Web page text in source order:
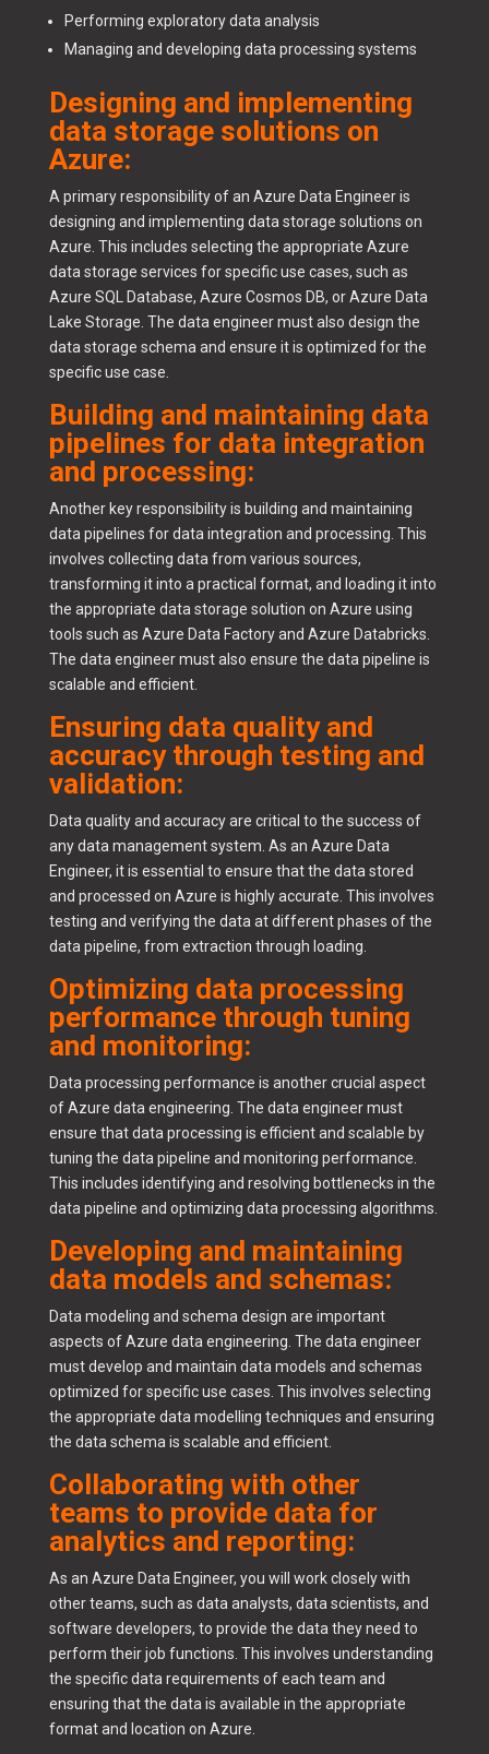
Performing exploratory data analysis
Managing and developing data processing systems
Designing and implementing
data storage solutions on
Azure:
A primary responsibility of an Azure Data Engineer is
designing and implementing data storage solutions on
Azure. This includes selecting the appropriate Azure
data storage services for specific use cases, such as
Azure SQL Database, Azure Cosmos DB, or Azure Data
Lake Storage. The data engineer must also design the
data storage schema and ensure it is optimized for the
specific use case.
Building and maintaining data
pipelines for data integration
and processing:
Another key responsibility is building and maintaining
data pipelines for data integration and processing. This
involves collecting data from various sources,
transforming it into a practical format, and loading it into
the appropriate data storage solution on Azure using
tools such as Azure Data Factory and Azure Databricks.
The data engineer must also ensure the data pipeline is
scalable and efficient.
Ensuring data quality and
accuracy through testing and
validation:
Data quality and accuracy are critical to the success of
any data management system. As an Azure Data
Engineer, it is essential to ensure that the data stored
and processed on Azure is highly accurate. This involves
testing and verifying the data at different phases of the
data pipeline, from extraction through loading.
Optimizing data processing
performance through tuning
and monitoring:
Data processing performance is another crucial aspect
of Azure data engineering. The data engineer must
ensure that data processing is efficient and scalable by
tuning the data pipeline and monitoring performance.
This includes identifying and resolving bottlenecks in the
data pipeline and optimizing data processing algorithms.
Developing and maintaining
data models and schemas:
Data modeling and schema design are important
aspects of Azure data engineering. The data engineer
must develop and maintain data models and schemas
optimized for specific use cases. This involves selecting
the appropriate data modelling techniques and ensuring
the data schema is scalable and efficient.
Collaborating with other
teams to provide data for
analytics and reporting:
As an Azure Data Engineer, you will work closely with
other teams, such as data analysts, data scientists, and
software developers, to provide the data they need to
perform their job functions. This involves understanding
the specific data requirements of each team and
ensuring that the data is available in the appropriate
format and location on Azure.